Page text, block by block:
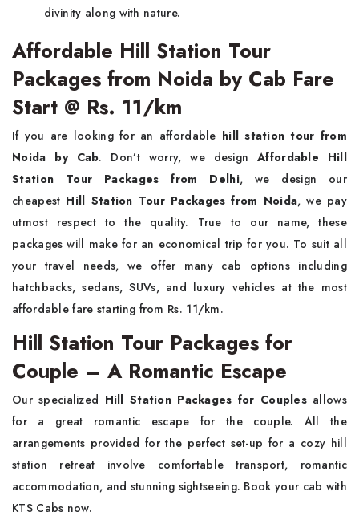
divinity along with nature.
Affordable Hill Station Tour
Packages from Noida by Cab Fare
Start @ Rs. 11/km
If you are looking for an affordable hill station tour from
Noida by Cab. Don’t worry, we designAffordable Hill
Station Tour Packages from Delhi, we design our
cheapest Hill Station Tour Packages from Noida, we pay
utmost respect to the quality. True to our name, these
packages will make for an economical trip for you. To suit all
your travel needs, we offer many cab options including
hatchbacks, sedans, SUVs, and luxury vehicles at the most
affordable fare starting from Rs. 11/km.
Hill Station Tour Packages for
Couple – A Romantic Escape
Our specialized Hill Station Packages for Couples allows
for a great romantic escape for the couple. All the
arrangements provided for the perfect set-up for a cozy hill
station retreat involve comfortable transport, romantic
accommodation, and stunning sightseeing. Book your cab with
KTS Cabs now.